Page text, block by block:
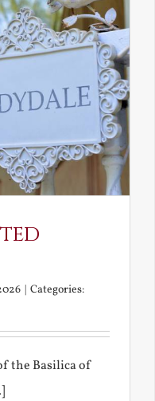
| Categories:
the Basilica of